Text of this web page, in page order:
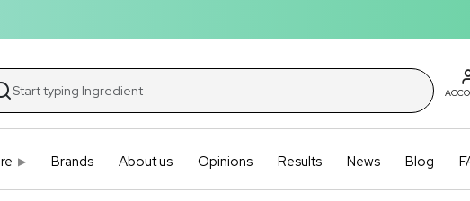
Brands About us Opinions Results News Blog